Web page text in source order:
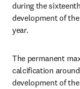
during the
development of
year.
The permanent
calcification
development of